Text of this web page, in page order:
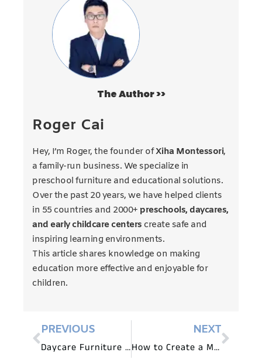
The Author >>
Roger Cai
Hey, I’m Roger, the founder ofXiha Montessori,
a family-run business. We specialize in
preschool furniture and educational solutions.
Over the past 20 years, we have helped clients
in 55 countries and 2000+ preschools, daycares,
and early childcare centers create safe and
inspiring learning environments.
This article shares knowledge on making
education more effective and enjoyable for
children.
PREVIOUS
Daycare Furniture for Cooperative Learning Activities
NEXT
How to Create a Music-Friendly Daycare Environment?